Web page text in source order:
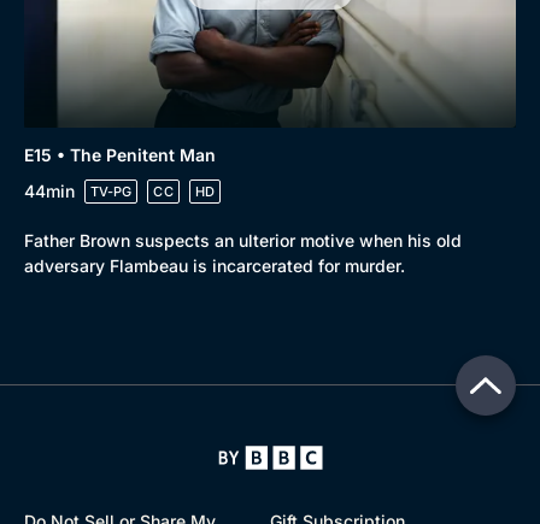
E15 • The Penitent Man
44min
TV-PG CC HD
Father Brown suspects an ulterior motive when his old
adversary Flambeau is incarcerated for murder.